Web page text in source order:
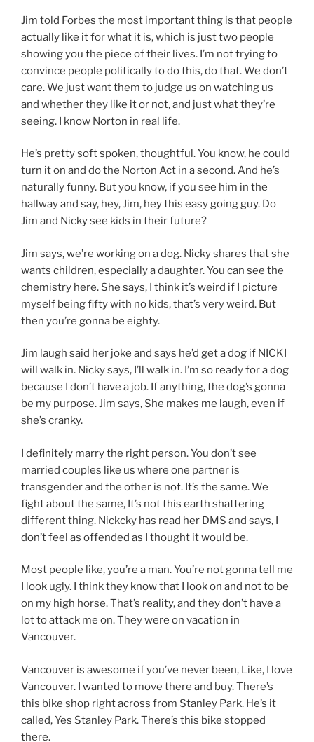
Jim told Forbes the most important thing is that people
actually like it for what it is, which is just two people
showing you the piece of their lives. I’m not trying to
convince people politically to do this, do that. We don’t
care. We just want them to judge us on watching us
and whether they like it or not, and just what they’re
seeing. I know Norton in real life.
He’s pretty soft spoken, thoughtful. You know, he could
turn it on and do the Norton Act in a second. And he’s
naturally funny. But you know, if you see him in the
hallway and say, hey, Jim, hey this easy going guy. Do
Jim and Nicky see kids in their future?
Jim says, we’re working on a dog. Nicky shares that she
wants children, especially a daughter. You can see the
chemistry here. She says, I think it’s weird if I picture
myself being fifty with no kids, that’s very weird. But
then you’re gonna be eighty.
Jim laugh said her joke and says he’d get a dog if NICKI
will walk in. Nicky says, I’ll walk in. I’m so ready for a dog
because I don’t have a job. If anything, the dog’s gonna
be my purpose. Jim says, She makes me laugh, even if
she’s cranky.
I definitely marry the right person. You don’t see
married couples like us where one partner is
transgender and the other is not. It’s the same. We
fight about the same, It’s not this earth shattering
different thing. Nickcky has read her DMS and says, I
don’t feel as offended as I thought it would be.
Most people like, you’re a man. You’re not gonna tell me
I look ugly. I think they know that I look on and not to be
on my high horse. That’s reality, and they don’t have a
lot to attack me on. They were on vacation in
Vancouver.
Vancouver is awesome if you’ve never been, Like, I love
Vancouver. I wanted to move there and buy. There’s
this bike shop right across from Stanley Park. He’s it
called, Yes Stanley Park. There’s this bike stopped
there.